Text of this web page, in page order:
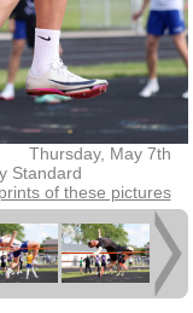
Thursday, May 7th
Standard
of these pictures